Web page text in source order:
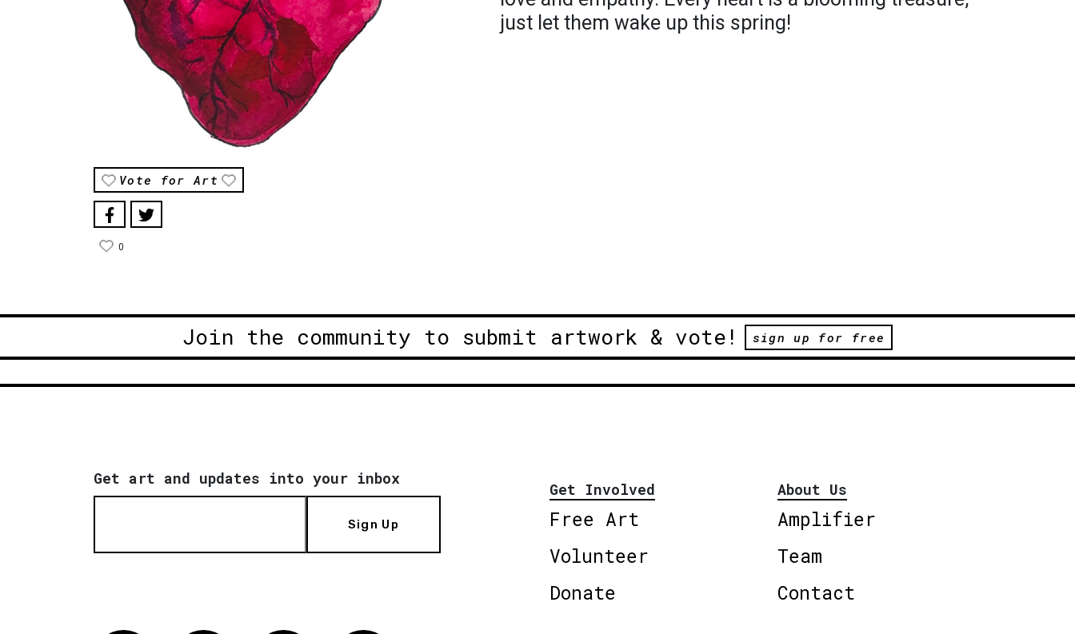
Vote for Art
0
just let them wake up this spring!
Join the community to submit artwork & vote! sign up for free
Get art and updates into your inbox
Sign Up
Get Involved
Free Art
Volunteer
Donate
About Us
Amplifier
Team
Contact